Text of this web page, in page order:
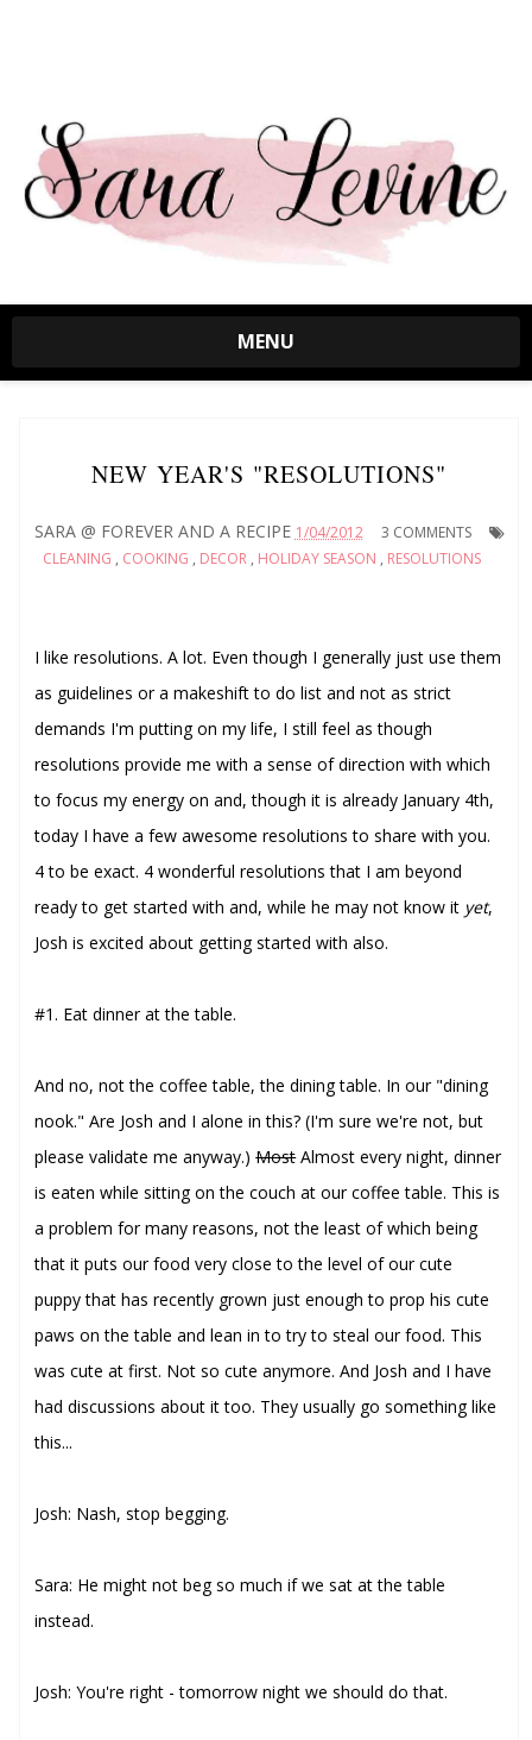
MENU
NEW YEAR'S "RESOLUTIONS"
SARA @ FOREVER AND A RECIPE 1/04/2012
3 COMMENTS
CLEANING , COOKING , DECOR , HOLIDAY SEASON , RESOLUTIONS
I like resolutions. A lot. Even though I generally just use them
as guidelines or a makeshift to do list and not as strict
demands I'm putting on my life, I still feel as though
resolutions provide me with a sense of direction with which
to focus my energy on and, though it is already January 4th,
today I have a few awesome resolutions to share with you.
4 to be exact. 4 wonderful resolutions that I am beyond
ready to get started with and, while he may not know it yet,
Josh is excited about getting started with also.
#1. Eat dinner at the table.
And no, not the coffee table, the dining table. In our "dining
nook." Are Josh and I alone in this? (I'm sure we're not, but
please validate me anyway.)MostAlmost every night, dinner
is eaten while sitting on the couch at our coffee table. This is
a problem for many reasons, not the least of which being
that it puts our food very close to the level of our cute
puppy that has recently grown just enough to prop his cute
paws on the table and lean in to try to steal our food. This
was cute at first. Not so cute anymore. And Josh and I have
had discussions about it too. They usually go something like
this...
Josh: Nash, stop begging.
Sara: He might not beg so much if we sat at the table
instead.
Josh: You're right - tomorrow night we should do that.